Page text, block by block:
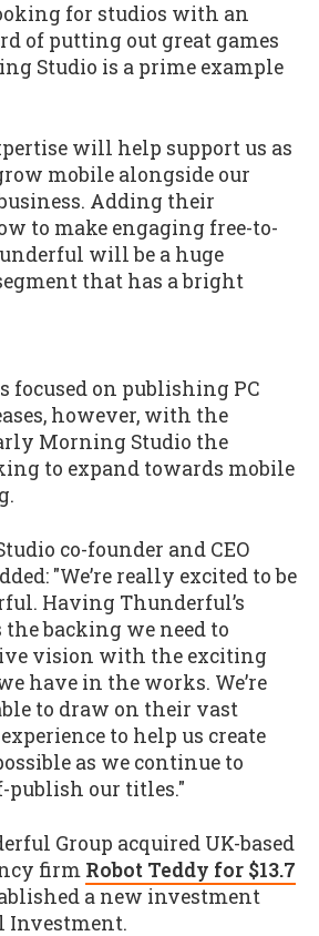
for studios with an
of putting out great games
Studio is a prime example
will help support us as
mobile alongside our
Adding their
to make engaging free-to-
will be a huge
that has a bright
focused on publishing PC
however, with the
Morning Studio the
to expand towards mobile
co-founder and CEO
"We’re really excited to be
Having Thunderful’s
backing we need to
vision with the exciting
have in the works. We’re
to draw on their vast
to help us create
as we continue to
publish our titles."
Group acquired UK-based
firm Robot Teddy for $13.7
a new investment
Investment.